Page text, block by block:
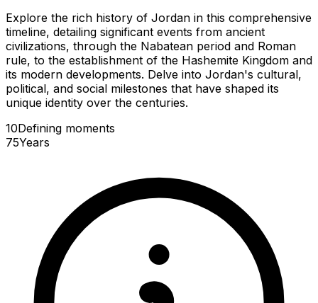
Explore the rich history of Jordan in this comprehensive
timeline, detailing significant events from ancient
civilizations, through the Nabatean period and Roman
rule, to the establishment of the Hashemite Kingdom and
its modern developments. Delve into Jordan's cultural,
political, and social milestones that have shaped its
unique identity over the centuries.
10Defining moments
75Years